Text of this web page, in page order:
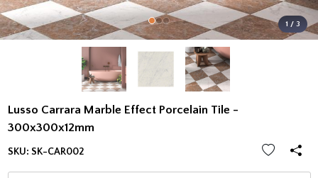
1 / 3
Lusso Carrara Marble Effect Porcelain Tile -
300x300x12mm
SKU: SK-CAR002